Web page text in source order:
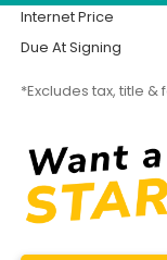
Internet Price
Due At Signing
*Excludes tax, title &